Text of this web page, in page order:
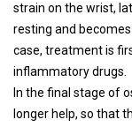
strain on the wrist,
resting and
case, treatment is
inflammatory drugs.
In the final stage of
longer help, so that